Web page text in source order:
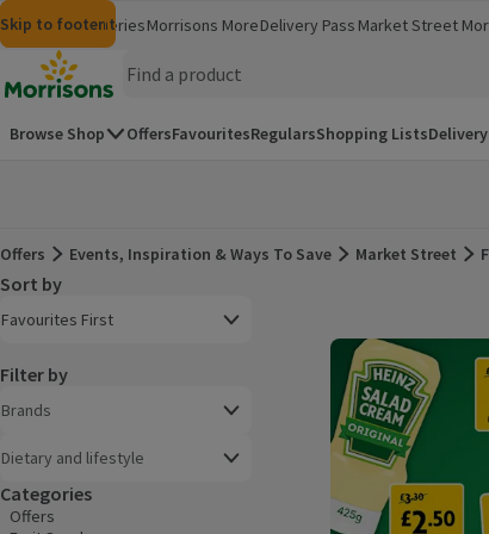
Skip to content
Skip to search
Skip to footer
MorrisonsGroceriesMorrisons More
(opens in a new window)
Delivery Pass Market Street
Homepage
Browse Shop OffersFavouritesRegularsShopping Lists
Offers
Offers Events, Inspiration & Ways To Save Market Street
Sort by
Favourites First
Filter by
Brands
Dietary and lifestyle
Categories
Offers